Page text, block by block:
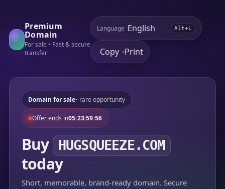
Premium
Domain
For sale • Fast & secure
transfer
Language Alt+L
Copy •Print
Domain for sale• rare opportunity
Offer ends in05:23:59:56
Buy HUGSQUEEZE.COM
today
Short, memorable, brand-ready domain. Secure